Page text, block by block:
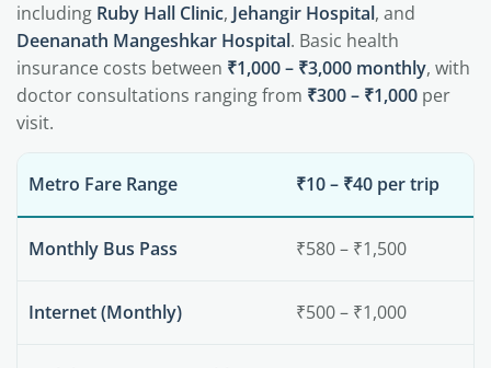
including Ruby Hall Clinic, Jehangir Hospital, and
Deenanath Mangeshkar Hospital. Basic health
insurance costs between ₹1,000 – ₹3,000 monthly, with
doctor consultations ranging from ₹300 – ₹1,000 per
visit.
Metro Fare Range ₹10 – ₹40 per trip
Monthly Bus Pass ₹580 – ₹1,500
Internet (Monthly) ₹500 – ₹1,000